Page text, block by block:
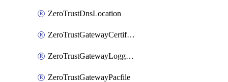
ZeroTrustDnsLocation
ZeroTrustGatewayCertificate
ZeroTrustGatewayLogging
ZeroTrustGatewayPacfile